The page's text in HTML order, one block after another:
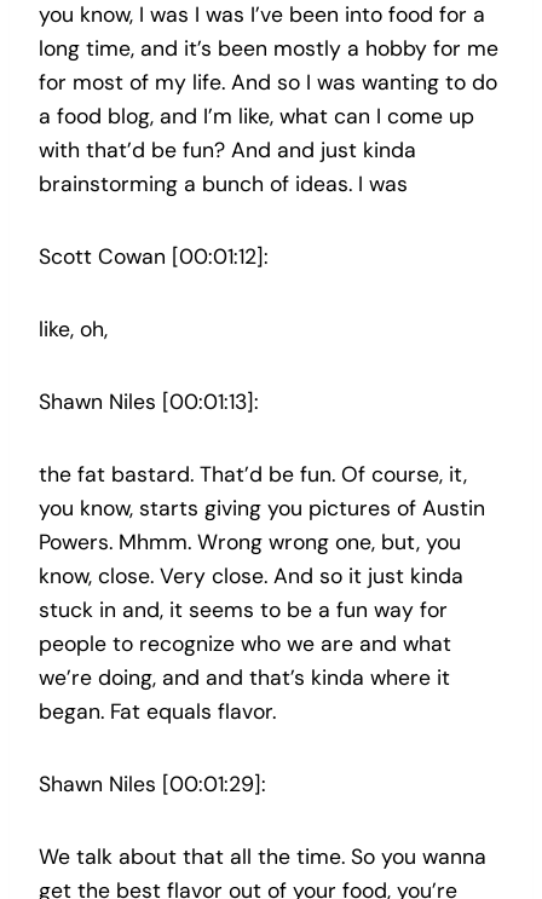
you know, I was I was I’ve been into food for a
long time, and it’s been mostly a hobby for me
for most of my life. And so I was wanting to do
a food blog, and I’m like, what can I come up
with that’d be fun? And and just kinda
brainstorming a bunch of ideas. I was
Scott Cowan [00:01:12]:
like, oh,
Shawn Niles [00:01:13]:
the fat bastard. That’d be fun. Of course, it,
you know, starts giving you pictures of Austin
Powers. Mhmm. Wrong wrong one, but, you
know, close. Very close. And so it just kinda
stuck in and, it seems to be a fun way for
people to recognize who we are and what
we’re doing, and and that’s kinda where it
began. Fat equals flavor.
Shawn Niles [00:01:29]:
We talk about that all the time. So you wanna
get the best flavor out of your food, you’re